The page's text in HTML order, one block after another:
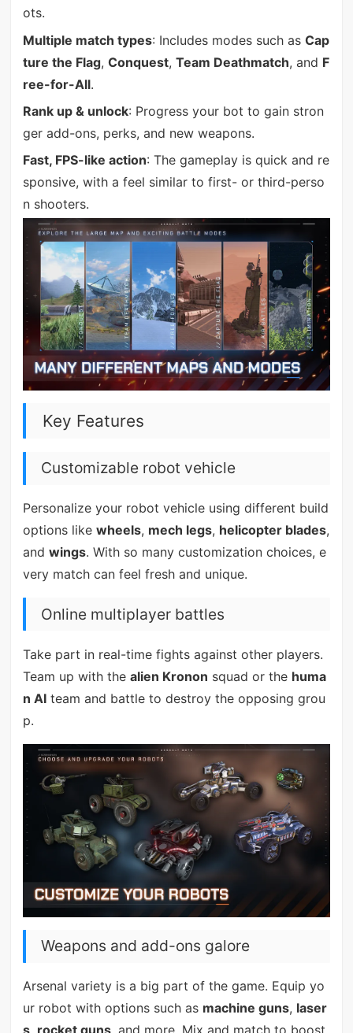
ots.
Multiple match types: Includes modes such as Cap
ture the Flag, Conquest, Team Deathmatch, and F
ree-for-All.
Rank up & unlock: Progress your bot to gain stron
ger add-ons, perks, and new weapons.
Fast, FPS-like action: The gameplay is quick and re
sponsive, with a feel similar to first- or third-perso
n shooters.
Key Features
Customizable robot vehicle
Personalize your robot vehicle using different build
options like wheels, mech legs, helicopter blades,
and wings. With so many customization choices, e
very match can feel fresh and unique.
Online multiplayer battles
Take part in real-time fights against other players.
Team up with the alien Kronon squad or the huma
n AIteam and battle to destroy the opposing grou
p.
Weapons and add-ons galore
Arsenal variety is a big part of the game. Equip yo
ur robot with options such as machine guns, laser